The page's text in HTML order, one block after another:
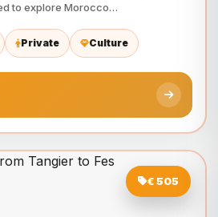
to explore Morocco…
Private Culture
€ 505